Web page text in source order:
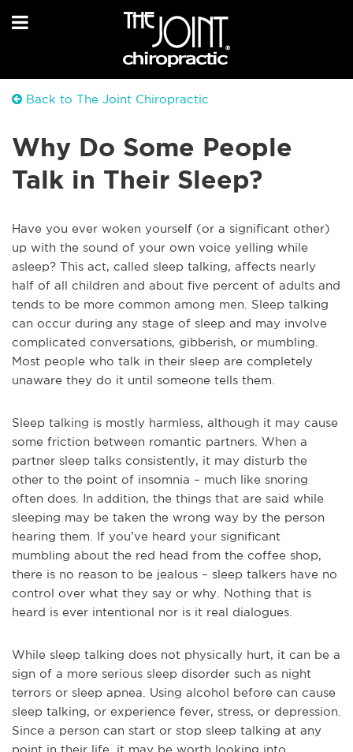
Back to The Joint Chiropractic
Why Do Some People
Talk in Their Sleep?
Have you ever woken yourself (or a significant other)
up with the sound of your own voice yelling while
asleep? This act, called sleep talking, affects nearly
half of all children and about five percent of adults and
tends to be more common among men. Sleep talking
can occur during any stage of sleep and may involve
complicated conversations, gibberish, or mumbling.
Most people who talk in their sleep are completely
unaware they do it until someone tells them.
Sleep talking is mostly harmless, although it may cause
some friction between romantic partners. When a
partner sleep talks consistently, it may disturb the
other to the point of insomnia – much like snoring
often does. In addition, the things that are said while
sleeping may be taken the wrong way by the person
hearing them. If you’ve heard your significant
mumbling about the red head from the coffee shop,
there is no reason to be jealous – sleep talkers have no
control over what they say or why. Nothing that is
heard is ever intentional nor is it real dialogues.
While sleep talking does not physically hurt, it can be a
sign of a more serious sleep disorder such as night
terrors or sleep apnea. Using alcohol before can cause
sleep talking, or experience fever, stress, or depression.
Since a person can start or stop sleep talking at any
point in their life, it may be worth looking into